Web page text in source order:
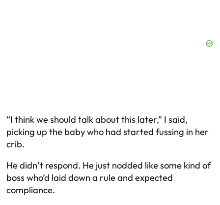
“I think we should talk about this later,” I said,
picking up the baby who had started fussing in her
crib.
He didn’t respond. He just nodded like some kind of
boss who’d laid down a rule and expected
compliance.